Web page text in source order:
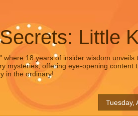
Little
where 18 years of insider wisdom
mysteries, offering eye-opening
in the ordinary!
Tuesday,